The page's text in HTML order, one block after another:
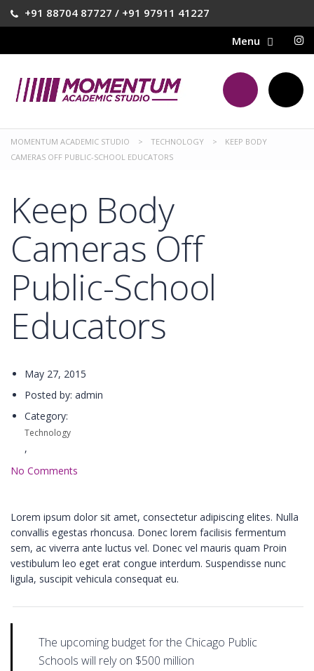
+91 88704 87727 / +91 97911 41227
MOMENTUM ACADEMIC STUDIO > TECHNOLOGY >
KEEP BODY
CAMERAS OFF PUBLIC-SCHOOL EDUCATORS
Keep Body
Cameras Off
Public-School
Educators
May 27, 2015
Posted by: admin
Category:
Technology
,
No Comments
Lorem ipsum dolor sit amet, consectetur adipiscing elites. Nulla
convallis egestas rhoncusa. Donec lorem facilisis fermentum
sem, ac viverra ante luctus vel. Donec vel mauris quam Proin
vestibulum leo eget erat congue interdum. Suspendisse nunc
ligula, suscipit vehicula consequat eu.
The upcoming budget for the Chicago Public
Schools will rely on $500 million